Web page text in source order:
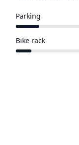
Parking
Bike rack